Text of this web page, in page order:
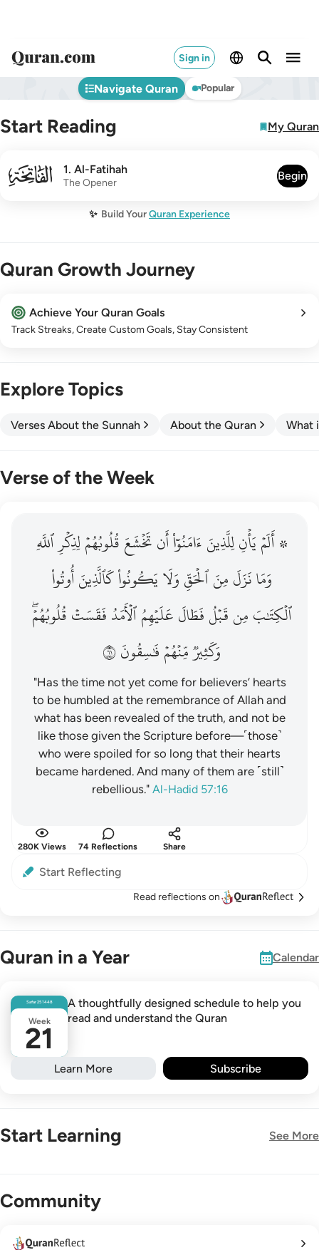
Sign in
Navigate Quran Popular
Start Reading My Quran
001 1. Al-Fatihah
The Opener
Begin
✨ Build YourQuran Experience
Quran Growth Journey
Achieve Your Quran Goals
Track Streaks, Create Custom Goals, Stay Consistent
Explore Topics
Verses About the Sunnah About the Quran What
Verse of the Week
قبل فطال عليهم الامد فقست قلوبهم وكثير منهم فاسقون ١٦
عَلَيْهِمُ ٱلْأَمَدُ فَقَسَتْ قُلُوبُهُمْ ۖ وَكَثِيرٌۭ مِّنْهُمْ فَـٰسِقُونَ ١٦
۞ أَلَمۡيَأۡنِلِلَّذِينَءَامَنُوٓاْأَنتَخۡشَعَقُلُوبُهُمۡلِذِكۡرِٱللَّهِ
وَمَانَزَلَمِنَٱلۡحَقِّوَلَايَكُونُواْكَٱلَّذِينَأُوتُواْ
ٱلۡكِتَٰبَمِنقَبۡلُفَطَالَعَلَيۡهِمُٱلۡأَمَدُفَقَسَتۡقُلُوبُهُمۡۖ
وَكَثِيرٞمِّنۡهُمۡفَٰسِقُونَ١٦
"Has the time not yet come for believers’ hearts
to be humbled at the remembrance of Allah and
what has been revealed of the truth, and not be
like those given the Scripture before—˹those˺
who were spoiled for so long that their hearts
became hardened. And many of them are ˹still˺
rebellious." Al-Hadid 57:16
280K Views 74 Reflections Share
Start Reflecting
Read reflections on
Quran in a Year Calendar
Safar251448
Week
21
A thoughtfully designed schedule to help you
read and understand the Quran
Learn More Subscribe
Start Learning See More
Community